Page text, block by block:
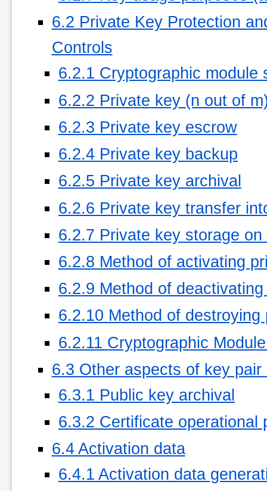
6.2 Private Key Protection
Controls
6.2.1 Cryptographic module
6.2.2 Private key (n out of
6.2.3 Private key escrow
6.2.4 Private key backup
6.2.5 Private key archival
6.2.6 Private key transfer
6.2.7 Private key storage
6.2.8 Method of activating
6.2.9 Method of
6.2.10 Method of destroying
6.2.11 Cryptographic
6.3 Other aspects of key pair
6.3.1 Public key archival
6.3.2 Certificate operational
6.4 Activation data
6.4.1 Activation data